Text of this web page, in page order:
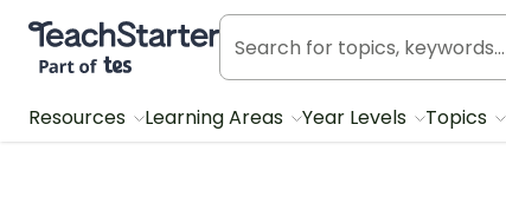
Teach Starter, part of Tes
Resources Learning Areas Year Levels Topics